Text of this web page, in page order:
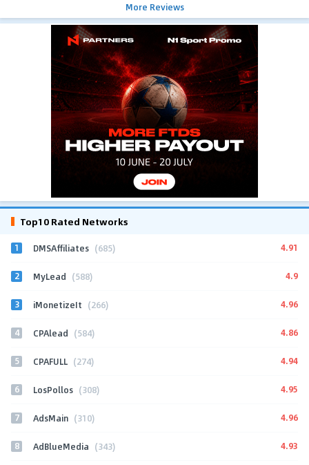
More Reviews
Top10 Rated Networks
1 DMSAffiliates (685) 4.91
2 MyLead (588) 4.9
3 iMonetizeIt (266) 4.96
4 CPAlead (584) 4.86
5 CPAFULL (274) 4.94
6 LosPollos (308) 4.95
7 AdsMain (310) 4.96
8 AdBlueMedia (343) 4.93